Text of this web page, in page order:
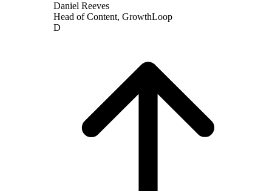
Daniel Reeves
Head of Content, GrowthLoop
D